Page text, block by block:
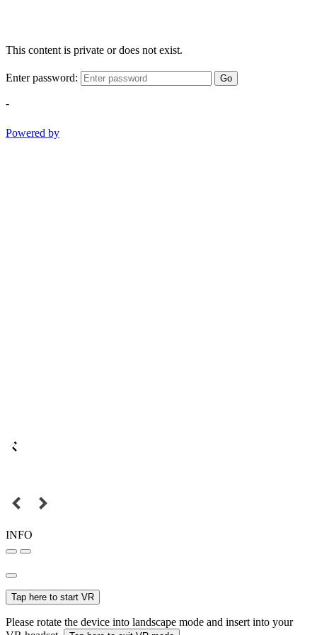
This content is private or does not exist.
Enter password: Go
-
Powered by
INFO
Tap here to start VR
Please rotate the device into landscape mode and insert into your